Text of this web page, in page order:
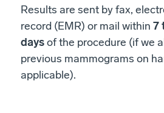
Results are sent by fax,
record (EMR) or mail within 7
daysof the procedure (if we
previous mammograms on
applicable).